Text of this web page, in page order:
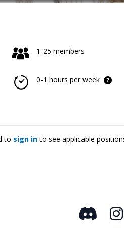
1-25 members
0-1 hours per week
to sign into see applicable
Discord